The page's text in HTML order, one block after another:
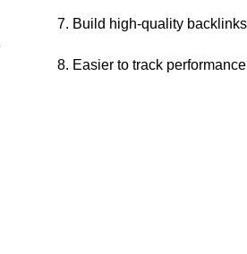
7. Build high-quality backlinks
8. Easier to track performance